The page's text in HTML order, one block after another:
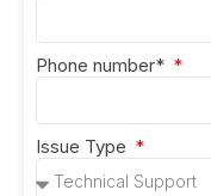
Phone number*
Issue Type